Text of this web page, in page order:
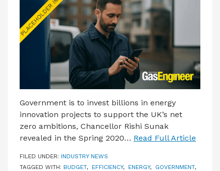
Government is to invest billions in energy
innovation projects to support the UK’s net
zero ambitions, Chancellor Rishi Sunak
revealed in the Spring 2020… Read Full Article
FILED UNDER: INDUSTRY NEWS
TAGGED WITH: BUDGET, EFFICIENCY, ENERGY, GOVERNMENT,